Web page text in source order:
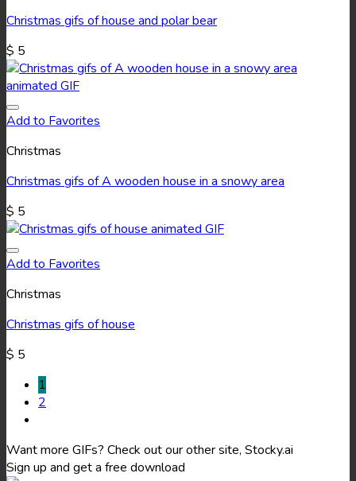
Christmas gifs of house and polar bear
$ 5
Add to Favorites
Christmas
Christmas gifs of A wooden house in a snowy area
$ 5
Add to Favorites
Christmas
Christmas gifs of house
$ 5
1
2
Want more GIFs? Check out our other site, Stocky.ai
Sign up and get a free download